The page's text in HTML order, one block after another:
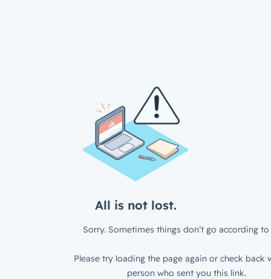
All is not lost.
Sorry. Sometimes things don’t go according to
Please try loading the page again or check back
person who sent you this link.